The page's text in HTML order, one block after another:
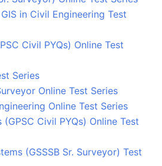
in Civil Engineering Test
Civil PYQs) Online Test
Series
Online Test Series
Online Test Series
(GPSC Civil PYQs) Online Test
(GSSSB Sr. Surveyor) Test